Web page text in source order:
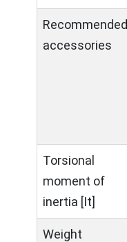
Recommended
accessories
Torsional
moment of
inertia [It]
Weight